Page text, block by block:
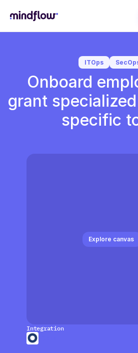
ITOps
Onboard
grant
specific
Integration
Explore canvas